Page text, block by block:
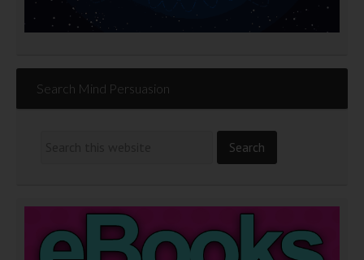
Search Mind Persuasion